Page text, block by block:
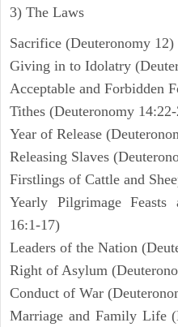
3) The Laws
Sacrifice (Deuteronomy 12)
Giving in to Idolatry
Acceptable and Forbidden
Tithes (Deuteronomy
Year of Release
Releasing Slaves
Firstlings of Cattle and
Yearly Pilgrimage Feasts
16:1-17)
Leaders of the Nation
Right of Asylum
Conduct of War
Marriage and Family Life